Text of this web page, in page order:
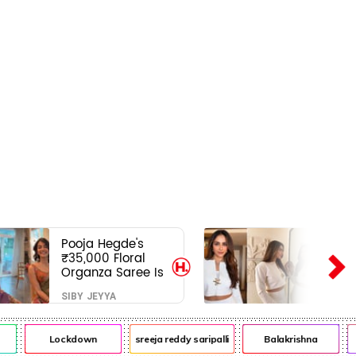
Pooja Hegde's
₹35,000 Floral
Organza Saree Is
Pure Festive
Royalty—This Look
Is Breaking the
Internet
SIBY JEYYA
Lockdown sreeja reddy saripalli Balakrishna